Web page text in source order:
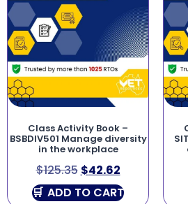
Class Activity Book –
BSBDIV501 Manage diversity
in the workplace
$125.35 $42.62
ADD TO CART